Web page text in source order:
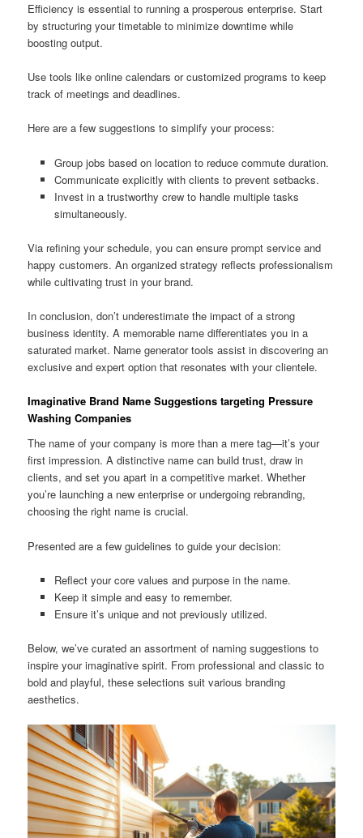
Efficiency is essential to running a prosperous enterprise. Start
by structuring your timetable to minimize downtime while
boosting output.
Use tools like online calendars or customized programs to keep
track of meetings and deadlines.
Here are a few suggestions to simplify your process:
Group jobs based on location to reduce commute duration.
Communicate explicitly with clients to prevent setbacks.
Invest in a trustworthy crew to handle multiple tasks
simultaneously.
Via refining your schedule, you can ensure prompt service and
happy customers. An organized strategy reflects professionalism
while cultivating trust in your brand.
In conclusion, don’t underestimate the impact of a strong
business identity. A memorable name differentiates you in a
saturated market. Name generator tools assist in discovering an
exclusive and expert option that resonates with your clientele.
Imaginative Brand Name Suggestions targeting Pressure
Washing Companies
The name of your company is more than a mere tag—it’s your
first impression. A distinctive name can build trust, draw in
clients, and set you apart in a competitive market. Whether
you’re launching a new enterprise or undergoing rebranding,
choosing the right name is crucial.
Presented are a few guidelines to guide your decision:
Reflect your core values and purpose in the name.
Keep it simple and easy to remember.
Ensure it’s unique and not previously utilized.
Below, we’ve curated an assortment of naming suggestions to
inspire your imaginative spirit. From professional and classic to
bold and playful, these selections suit various branding
aesthetics.